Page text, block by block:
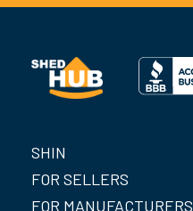
SHIN
FOR SELLERS
FOR MANUFACTURERS